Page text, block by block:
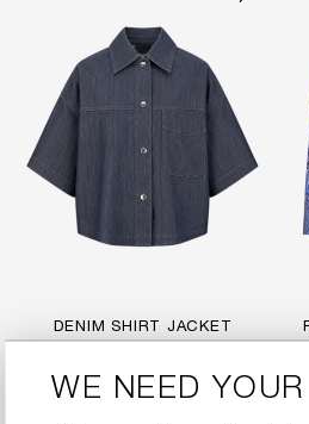
DENIM SHIRT JACKET
WE NEED